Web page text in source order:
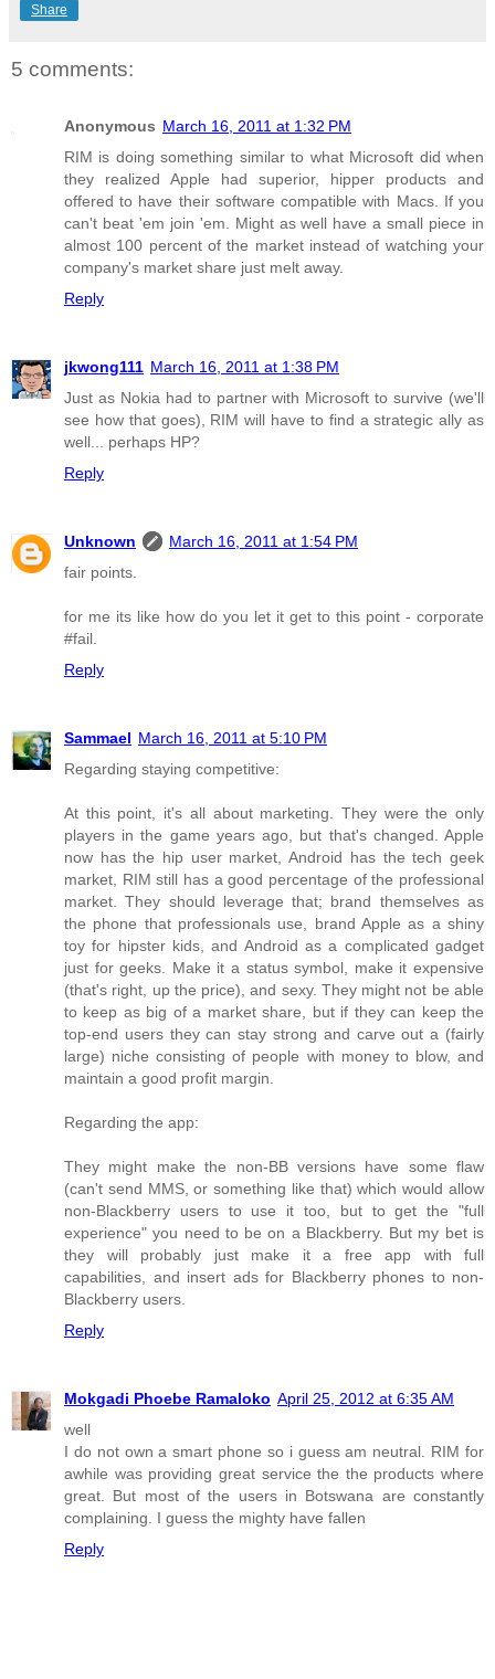
Share
5 comments:
Anonymous March 16, 2011 at 1:32 PM
RIM is doing something similar to what Microsoft did when
they realized Apple had superior, hipper products and
offered to have their software compatible with Macs. If you
can't beat 'em join 'em. Might as well have a small piece in
almost 100 percent of the market instead of watching your
company's market share just melt away.
Reply
jkwong111 March 16, 2011 at 1:38 PM
Just as Nokia had to partner with Microsoft to survive (we'll
see how that goes), RIM will have to find a strategic ally as
well... perhaps HP?
Reply
Unknown
March 16, 2011 at 1:54 PM
fair points.
for me its like how do you let it get to this point - corporate
#fail.
Reply
Sammael March 16, 2011 at 5:10 PM
Regarding staying competitive:
At this point, it's all about marketing. They were the only
players in the game years ago, but that's changed. Apple
now has the hip user market, Android has the tech geek
market, RIM still has a good percentage of the professional
market. They should leverage that; brand themselves as
the phone that professionals use, brand Apple as a shiny
toy for hipster kids, and Android as a complicated gadget
just for geeks. Make it a status symbol, make it expensive
(that's right, up the price), and sexy. They might not be able
to keep as big of a market share, but if they can keep the
top-end users they can stay strong and carve out a (fairly
large) niche consisting of people with money to blow, and
maintain a good profit margin.
Regarding the app:
They might make the non-BB versions have some flaw
(can't send MMS, or something like that) which would allow
non-Blackberry users to use it too, but to get the "full
experience" you need to be on a Blackberry. But my bet is
they will probably just make it a free app with full
capabilities, and insert ads for Blackberry phones to non-
Blackberry users.
Reply
Mokgadi Phoebe Ramaloko April 25, 2012 at 6:35 AM
well
I do not own a smart phone so i guess am neutral. RIM for
awhile was providing great service the the products where
great. But most of the users in Botswana are constantly
complaining. I guess the mighty have fallen
Reply